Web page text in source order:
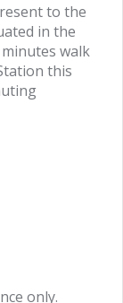
to the
in the
walk
this
only.